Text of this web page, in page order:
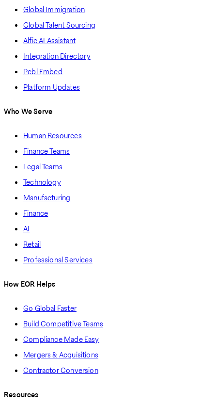
Global Immigration
Global Talent Sourcing
Alfie AI Assistant
Integration Directory
Pebl Embed
Platform Updates
Who We Serve
Human Resources
Finance Teams
Legal Teams
Technology
Manufacturing
Finance
AI
Retail
Professional Services
How EOR Helps
Go Global Faster
Build Competitive Teams
Compliance Made Easy
Mergers & Acquisitions
Contractor Conversion
Resources